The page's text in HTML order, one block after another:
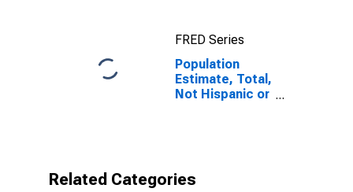
FRED Series
Population
Estimate, Total,
Not Hispanic or
Mahoning
Related Categories